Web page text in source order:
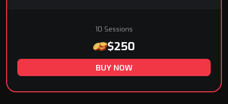
10 Sessions
$250
BUY NOW